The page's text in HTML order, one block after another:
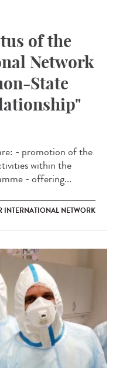
of the
Network
State
- promotion of the
within the
- offering...
INTERNATIONAL NETWORK